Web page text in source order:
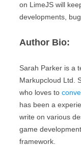
on LimeJS will
developments,
Author Bio:
Sarah Parker is a
Markupcloud Ltd.
who loves to
has been a
write on various
game
framework.